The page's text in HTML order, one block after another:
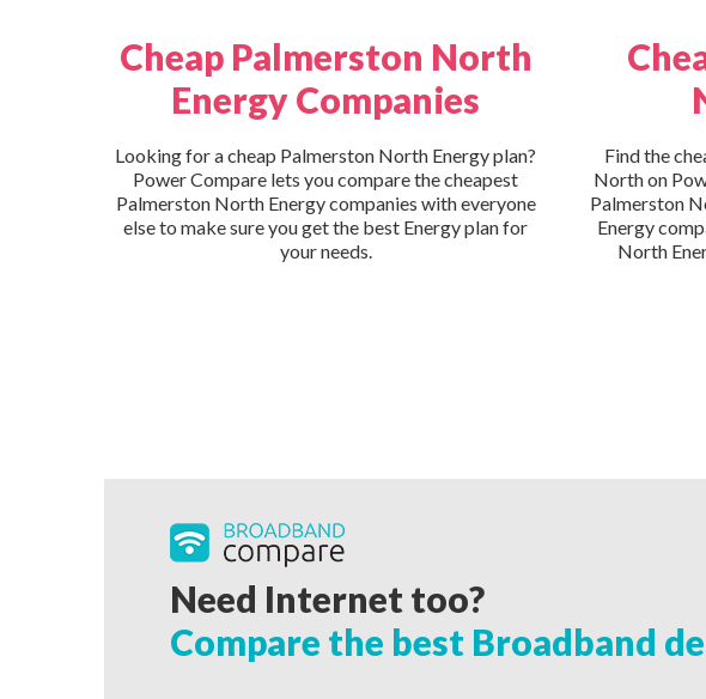
Cheap Palmerston North
Energy Companies
Looking for a cheap Palmerston North Energy plan?
Power Compare lets you compare the cheapest
Palmerston North Energy companies with everyone
else to make sure you get the best Energy plan for
your needs.
Find the
North on
Palmerston
Energy
North
Need Internet too?
Compare the best Broadband